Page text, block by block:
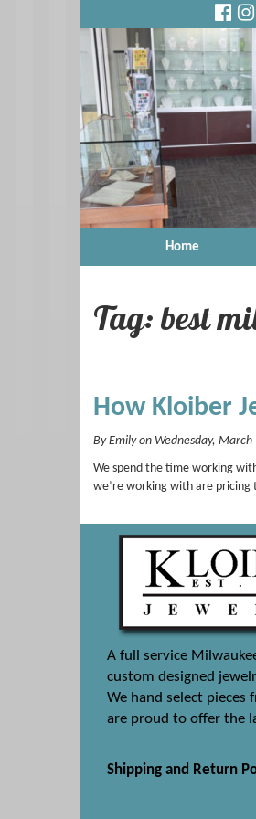
Home
Tag: best
How Kloiber
By Emily on Wednesday,
We spend the time working
we’re working with are
A full service
custom designed
We hand select pieces
are proud to offer the
Shipping and Return